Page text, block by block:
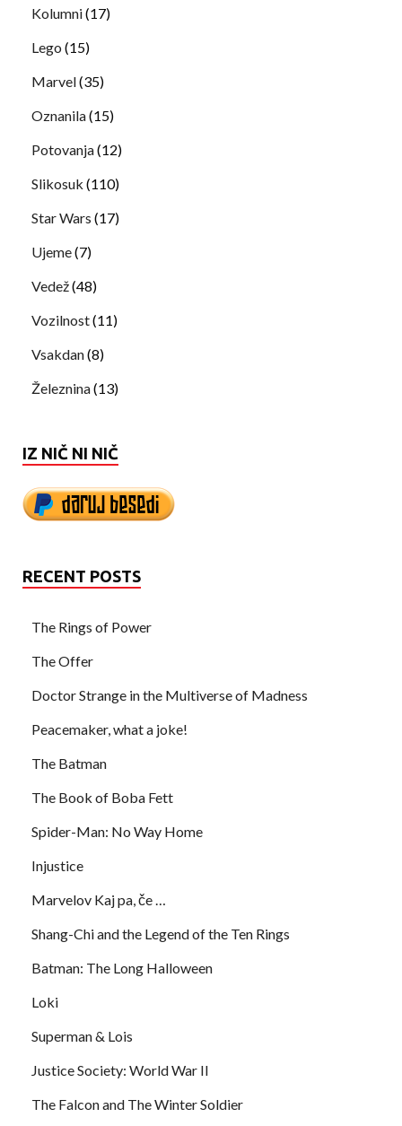
Kolumni(17)
Lego (15)
Marvel(35)
Oznanila(15)
Potovanja(12)
Slikosuk (110)
Star Wars (17)
Ujeme(7)
Vedež(48)
Vozilnost(11)
Vsakdan(8)
Železnina(13)
IZ NIČ NI NIČ
RECENT POSTS
The Rings of Power
The Offer
Doctor Strange in the Multiverse of Madness
Peacemaker, what a joke!
The Batman
The Book of Boba Fett
Spider-Man: No Way Home
Injustice
Marvelov Kaj pa, če …
Shang-Chi and the Legend of the Ten Rings
Batman: The Long Halloween
Loki
Superman & Lois
Justice Society: World War II
The Falcon and The Winter Soldier